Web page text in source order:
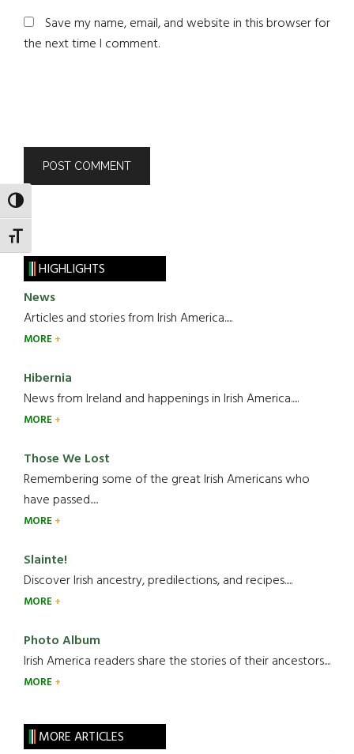
TOGGLE HIGH CONTRAST
TOGGLE FONT SIZE
Save my name, email, and website in this browser for
the next time I comment.
HIGHLIGHTS
News
Articles and stories from Irish America.....
MORE
Hibernia
News from Ireland and happenings in Irish America.....
MORE
Those We Lost
Remembering some of the great Irish Americans who
have passed.....
MORE
Slainte!
Discover Irish ancestry, predilections, and recipes.....
MORE
Photo Album
Irish America readers share the stories of their ancestors....
MORE
MORE ARTICLES